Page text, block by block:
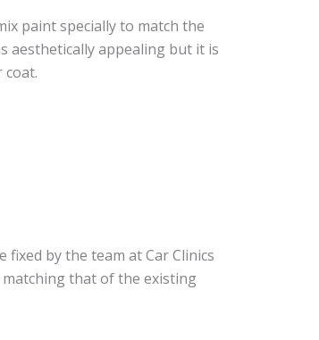
paint specially to match the
aesthetically appealing but it is
coat.
fixed by the team at Car Clinics
that of the existing